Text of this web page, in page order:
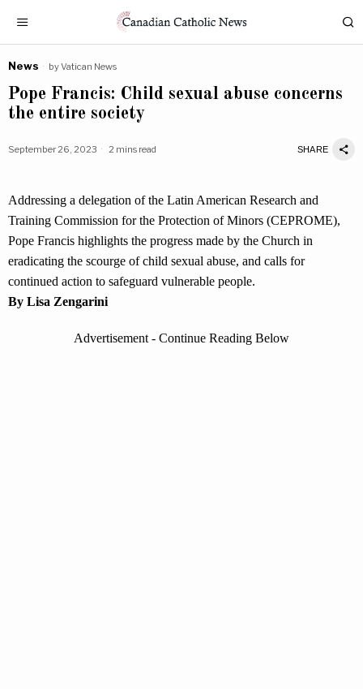
News byVatican News
Pope Francis: Child sexual abuse concerns
the entire society
September 26, 2023 2 mins read SHARE
Addressing a delegation of the Latin American Research and
Training Commission for the Protection of Minors (CEPROME),
Pope Francis highlights the progress made by the Church in
eradicating the scourge of child sexual abuse, and calls for
continued action to safeguard vulnerable people.
By Lisa Zengarini
Advertisement - Continue Reading Below